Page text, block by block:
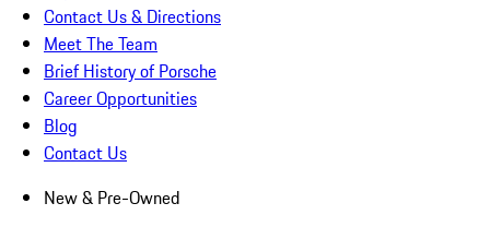
Contact Us & Directions
Meet The Team
Brief History of Porsche
Career Opportunities
Blog
Contact Us
New & Pre-Owned